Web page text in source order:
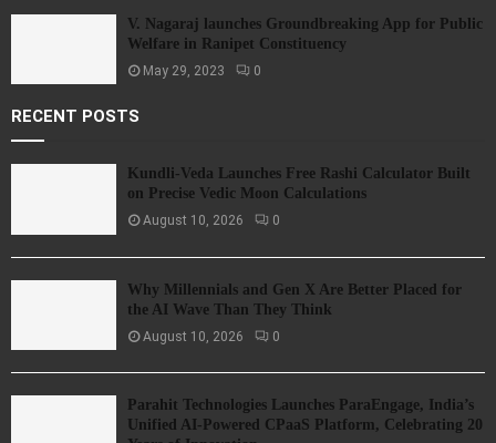
V. Nagaraj launches Groundbreaking App for Public
Welfare in Ranipet Constituency
May 29, 2023 0
RECENT POSTS
Kundli-Veda Launches Free Rashi Calculator Built
on Precise Vedic Moon Calculations
August 10, 2026 0
Why Millennials and Gen X Are Better Placed for
the AI Wave Than They Think
August 10, 2026 0
Parahit Technologies Launches ParaEngage, India’s
Unified AI-Powered CPaaS Platform, Celebrating 20